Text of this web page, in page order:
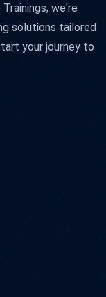
we're
solutions tailored
your journey to